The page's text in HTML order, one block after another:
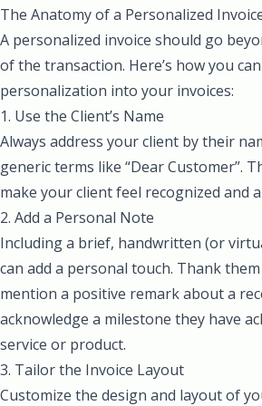
The Anatomy of a Personalized
A personalized invoice should go
of the transaction. Here’s how you
personalization into your invoices:
1. Use the Client’s Name
Always address your client by their
generic terms like “Dear Customer”.
make your client feel recognized and
2. Add a Personal Note
Including a brief, handwritten (or
can add a personal touch. Thank
mention a positive remark about a
acknowledge a milestone they have
service or product.
3. Tailor the Invoice Layout
Customize the design and layout of